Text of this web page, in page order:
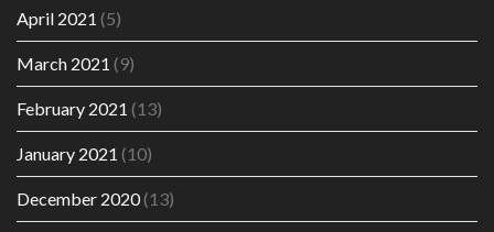
April 2021 (5)
March 2021 (9)
February 2021 (13)
January 2021 (10)
December 2020(13)